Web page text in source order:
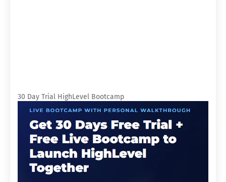
30 Day Trial HighLevel Bootcamp